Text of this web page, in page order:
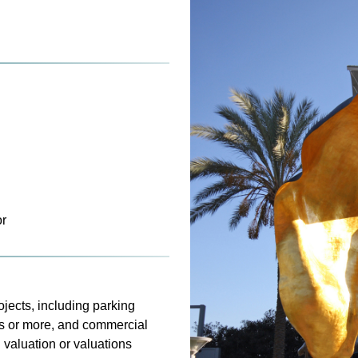
including parking
or more, and commercial
or valuations